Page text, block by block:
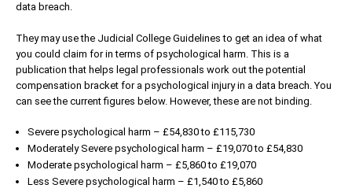
data breach.
They may use the Judicial College Guidelines to get an idea of what
you could claim for in terms of psychological harm. This is a
publication that helps legal professionals work out the potential
compensation bracket for a psychological injury in a data breach. You
can see the current figures below. However, these are not binding.
Severe psychological harm – £54,830 to £115,730
Moderately Severe psychological harm – £19,070 to £54,830
Moderate psychological harm – £5,860 to £19,070
Less Severe psychological harm – £1,540 to £5,860